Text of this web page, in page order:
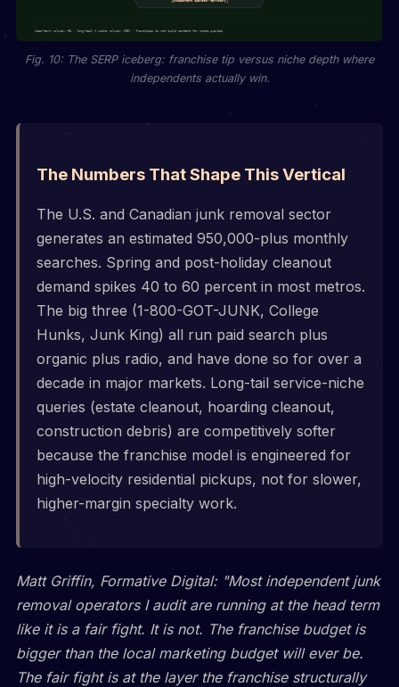
Fig. 10: The SERP iceberg: franchise tip versus niche depth where
independents actually win.
The Numbers That Shape This Vertical
The U.S. and Canadian junk removal sector
generates an estimated 950,000-plus monthly
searches. Spring and post-holiday cleanout
demand spikes 40 to 60 percent in most metros.
The big three (1-800-GOT-JUNK, College
Hunks, Junk King) all run paid search plus
organic plus radio, and have done so for over a
decade in major markets. Long-tail service-niche
queries (estate cleanout, hoarding cleanout,
construction debris) are competitively softer
because the franchise model is engineered for
high-velocity residential pickups, not for slower,
higher-margin specialty work.
Matt Griffin, Formative Digital: "Most independent junk
removal operators I audit are running at the head term
like it is a fair fight. It is not. The franchise budget is
bigger than the local marketing budget will ever be.
The fair fight is at the layer the franchise structurally